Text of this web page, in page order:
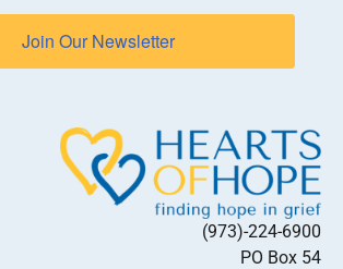
Join Our Newsletter
(973)-224-6900
PO Box 54